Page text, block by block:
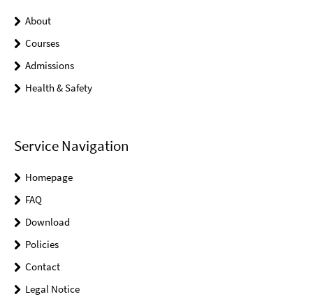
About
Courses
Admissions
Health & Safety
Service Navigation
Homepage
FAQ
Download
Policies
Contact
Legal Notice